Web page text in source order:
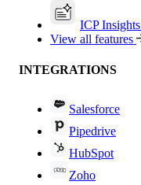
ICP Insights
View all features
INTEGRATIONS
Salesforce
Pipedrive
HubSpot
Zoho